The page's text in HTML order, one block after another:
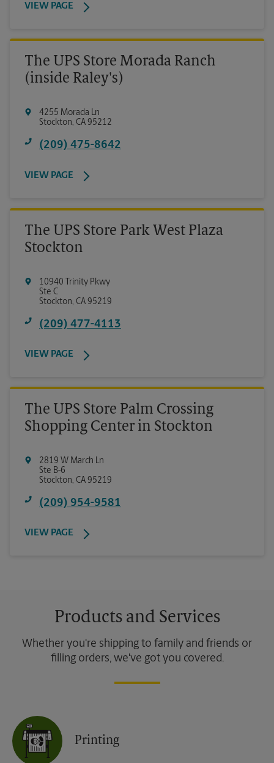
VIEW PAGE
The UPS Store Morada Ranch
(inside Raley's)
4255 Morada Ln
Stockton, CA 95212
(209) 475-8642
VIEW PAGE
The UPS Store Park West Plaza
Stockton
10940 Trinity Pkwy
Ste C
Stockton, CA 95219
(209) 477-4113
VIEW PAGE
The UPS Store Palm Crossing
Shopping Center in Stockton
2819 W March Ln
Ste B-6
Stockton, CA 95219
(209) 954-9581
VIEW PAGE
Products and Services
Whether you're shipping to family and friends or
filling orders, we've got you covered.
Printing